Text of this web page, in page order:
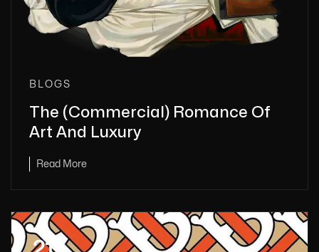
BLOGS
The (Commercial) Romance Of
Art And Luxury
Read More